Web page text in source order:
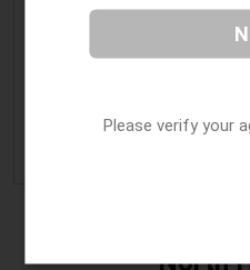
Phone:
North
Please verify your